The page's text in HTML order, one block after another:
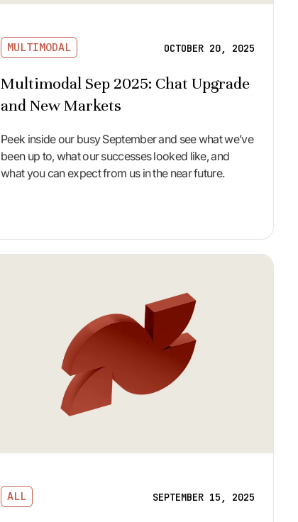
MULTIMODAL OCTOBER 20, 2025
Multimodal Sep 2025: Chat Upgrade
and New Markets
Peek inside our busy September and see what we’ve
been up to, what our successes looked like, and
what you can expect from us in the near future.
ALL SEPTEMBER 15, 2025